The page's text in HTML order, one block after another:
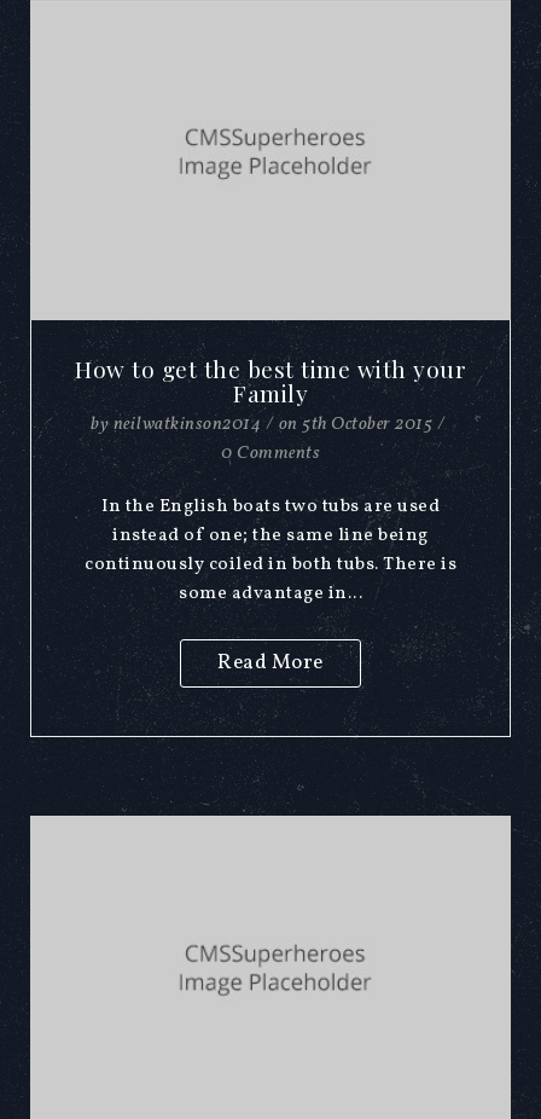
How to get the best time with your
Family
byneilwatkinson2014 / on5th October 2015 /
0 Comments
In the English boats two tubs are used
instead of one; the same line being
continuously coiled in both tubs. There is
some advantage in...
Read More